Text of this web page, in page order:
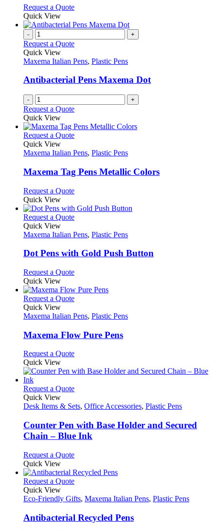
on
the
product
page
may
be
chosen
on
the
page
Request a QuoteThis
has
variants.
options
be
chosen
on
the
product
Quick View
- +
Request a Quote
Quick View
Maxema Italian Pens, Plastic Pens
Antibacterial Pens Maxema Dot
- +
Request a Quote
Quick View
Request a QuoteThis
has
variants.
The
may
be
chosen
on
the
product
page
Quick View
Maxema Italian Pens, Plastic Pens
Maxema Tag Pens Metallic Colors
Request a QuoteThis
has
multiple
The
may
on
the
product
page
Quick View
Request a QuoteThis
has
variants.
may
be
chosen
on
the
product
page
Quick View
Maxema Italian Pens, Plastic Pens
Dot Pens with Gold Push Button
Request a QuoteThis
has
multiple
The
may
be
on
the
product
Quick View
Request a QuoteThis
has
variants.
The
may
be
chosen
the
product
page
Quick View
Maxema Italian Pens, Plastic Pens
Maxema Flow Pure Pens
Request a QuoteThis
has
variants.
options
be
chosen
on
product
Quick View
Request a QuoteThis
has
variants.
The
options
be
on
the
page
Quick View
Desk Items & Sets, Office Accessories, Plastic Pens
Counter Pen with Base Holder and Secured
Chain – Blue Ink
Request a QuoteThis
has
multiple
The
may
be
Quick View
Request a QuoteThis
has
variants.
The
Quick View
Eco-Friendly Gifts, Maxema Italian Pens, Plastic Pens
Antibacterial Recycled Pens